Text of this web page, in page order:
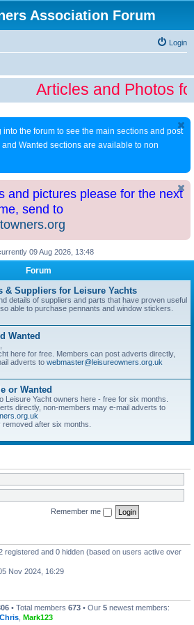
Association Forum
Login
Articles and Photos
into the forum to see the main sections and post
Wanted sections are available to non
and pictures please for the next
send to
09 Aug 2026, 13:48
Forum
& Suppliers for Leisure Yachts
details of suppliers and parts that have proven useful
able to purchase pennants and window stickers.
Wanted
here for free. Members can post adverts directly,
adverts to webmaster@leisureowners.org.uk
or Wanted
Leisure Yacht owners here - free for six months.
directly, non-members may e-mail adverts to
after six months.
Remember me
registered and 0 hidden (based on users active over
Nov 2024, 16:29
• Total members 673 • Our 5 newest members:
Chris Mark123